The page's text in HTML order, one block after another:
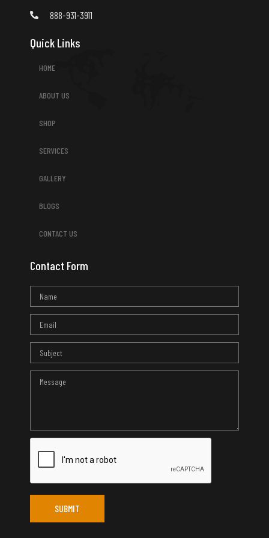
888-931-3911
Quick Links
HOME
ABOUT US
SHOP
SERVICES
GALLERY
BLOGS
CONTACT US
Contact Form
SUBMIT